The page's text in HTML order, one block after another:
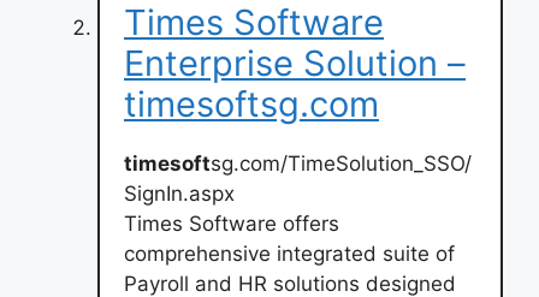
Times Software
Enterprise Solution –
timesoftsg.com
timesoftsg.com/TimeSolution_SSO/
SignIn.aspx
Times Software offers
comprehensive integrated suite of
Payroll and HR solutions designed